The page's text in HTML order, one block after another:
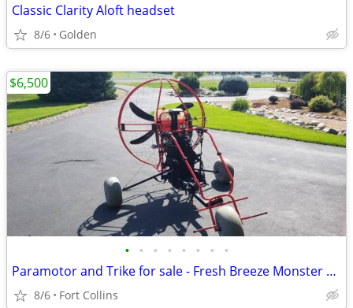
Classic Clarity Aloft headset
8/6 Golden
• • • • • • • •
Paramotor and Trike for sale - Fresh Breeze Monster 300cc
8/6 Fort Collins
$6,500